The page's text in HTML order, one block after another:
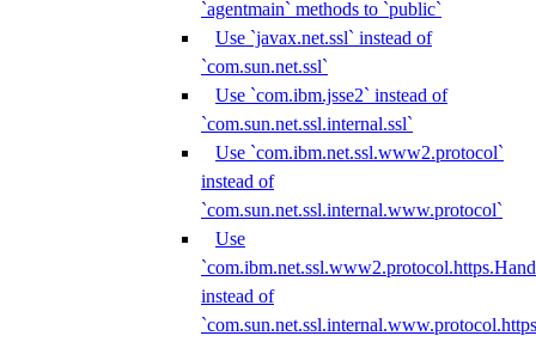
`agentmain` methods to `public`
Use `javax.net.ssl` instead of
`com.sun.net.ssl`
Use `com.ibm.jsse2` instead of
`com.sun.net.ssl.internal.ssl`
Use `com.ibm.net.ssl.www2.protocol`
instead of
`com.sun.net.ssl.internal.www.protocol`
Use
instead of